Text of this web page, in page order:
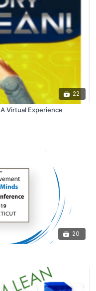
22
Virtual Experience
20